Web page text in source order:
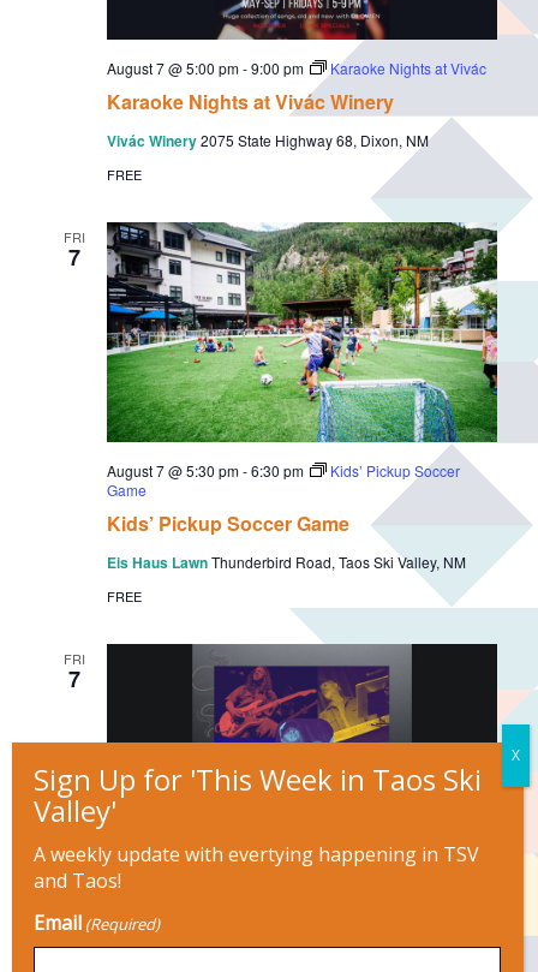
Karaoke Nights at Vivác Winery
August 7 @ 5:00 pm-9:00 pm Karaoke Nights at Vivác
Vivác Winery2075 State Highway 68, Dixon, NM
FREE
FRI
7
Kids’ Pickup Soccer Game
August 7 @ 5:30 pm-6:30 pm
Kids’ Pickup Soccer
Game
Eis Haus LawnThunderbird Road, Taos Ski Valley, NM
FREE
FRI
7
4 Letter Word
August 7 @ 6:00 pm
A weekly update with evertying happening in TSV
and Taos!
Email (Required)